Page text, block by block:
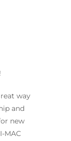
way
and
new
MAC